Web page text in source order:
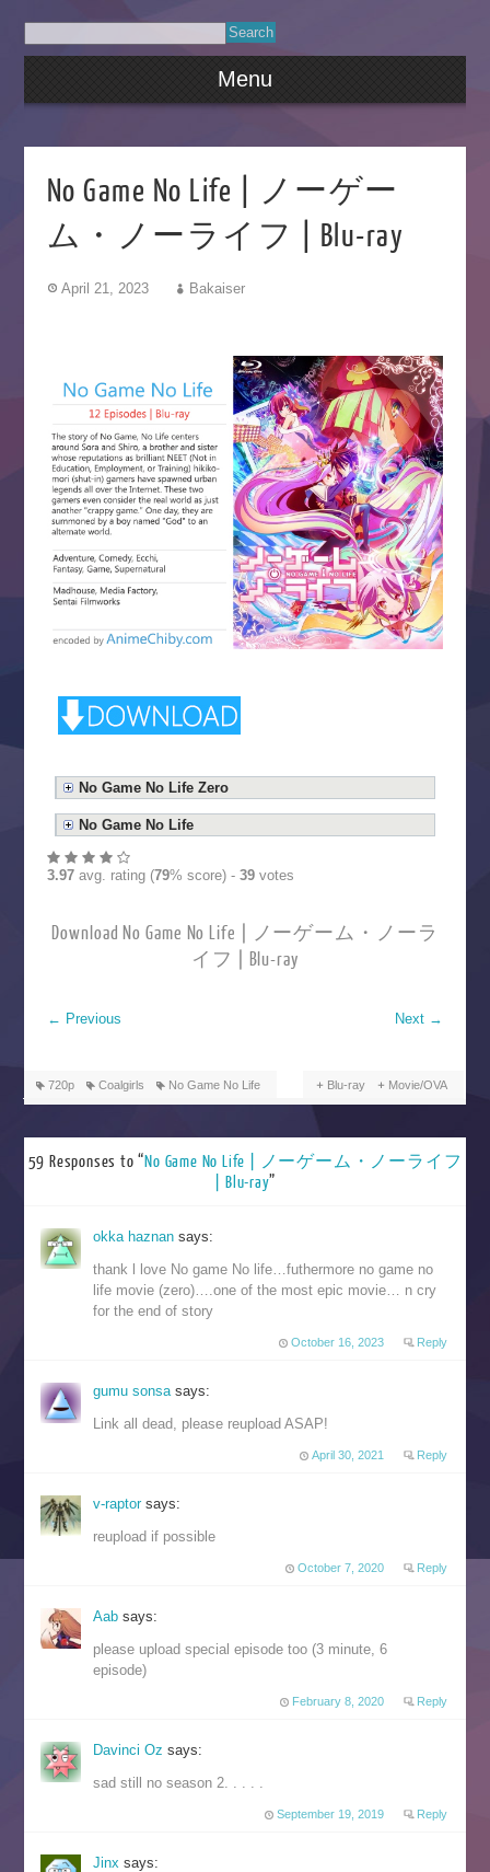
Menu
No Game No Life | ノーゲー
ム・ノーライフ | Blu-ray
April 21, 2023 Bakaiser
No Game No Life Zero
No Game No Life
3.97avg. rating (79% score) - 39votes
Download No Game No Life | ノーゲーム・ノーラ
イフ | Blu-ray
← Previous Next →
720p Coalgirls No Game No Life Blu-ray Movie/OVA
59 Responses to “No Game No Life | ノーゲーム・ノーライフ
| Blu-ray”
okka haznansays:
thank l love No game No life…futhermore no game no
life movie (zero)….one of the most epic movie… n cry
for the end of story
October 16, 2023 Reply
gumu sonsasays:
Link all dead, please reupload ASAP!
April 30, 2021 Reply
v-raptorsays:
reupload if possible
October 7, 2020 Reply
Aabsays:
please upload special episode too (3 minute, 6
episode)
February 8, 2020 Reply
Davinci Ozsays:
sad still no season 2. . . . .
September 19, 2019 Reply
Jinxsays: